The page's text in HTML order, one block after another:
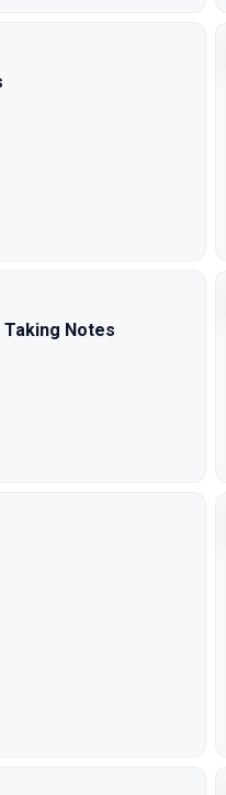
Notes